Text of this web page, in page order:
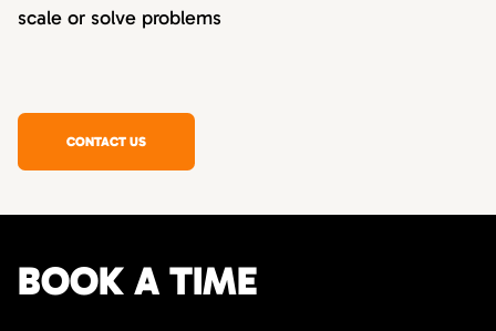
scale or solve problems
CONTACT US
BOOK A TIME